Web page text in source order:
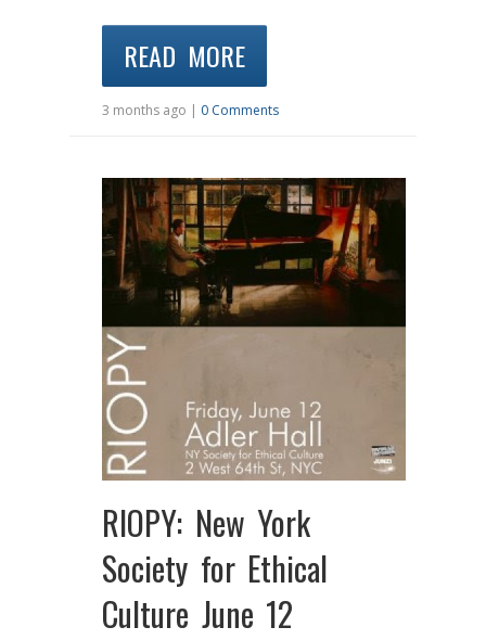
READ MORE
3 months ago | 0 Comments
RIOPY: New York
Society for Ethical
Culture June 12